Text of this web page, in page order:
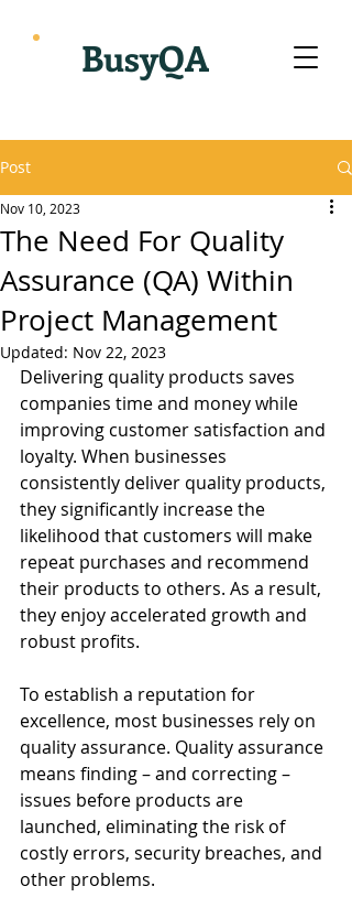
BusyQA
Post
The Need For Quality
Assurance (QA) Within
Project Management
Nov 10, 2023
Updated: Nov 22, 2023
Delivering quality products saves
companies time and money while
improving customer satisfaction and
loyalty. When businesses
consistently deliver quality products,
they significantly increase the
likelihood that customers will make
repeat purchases and recommend
their products to others. As a result,
they enjoy accelerated growth and
robust profits.
To establish a reputation for
excellence, most businesses rely on
quality assurance. Quality assurance
means finding – and correcting –
issues before products are
launched, eliminating the risk of
costly errors, security breaches, and
other problems.